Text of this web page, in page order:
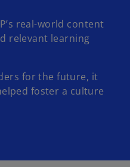
real-world content
relevant learning
for the future, it
foster a culture